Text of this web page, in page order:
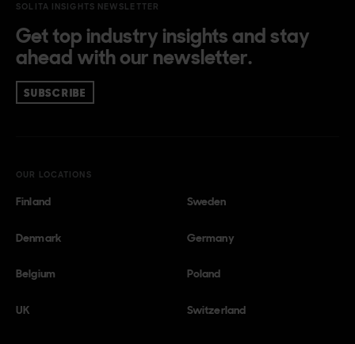
SOLITA INSIGHTS NEWSLETTER
Get top industry insights and stay
ahead with our newsletter.
SUBSCRIBE
OUR LOCATIONS
Finland Sweden
Denmark Germany
Belgium Poland
UK Switzerland